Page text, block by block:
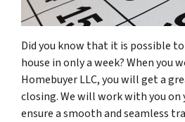
Did you know that it is possible
house in only a week? When you
Homebuyer LLC, you will get a
closing. We will work with you on
ensure a smooth and seamless